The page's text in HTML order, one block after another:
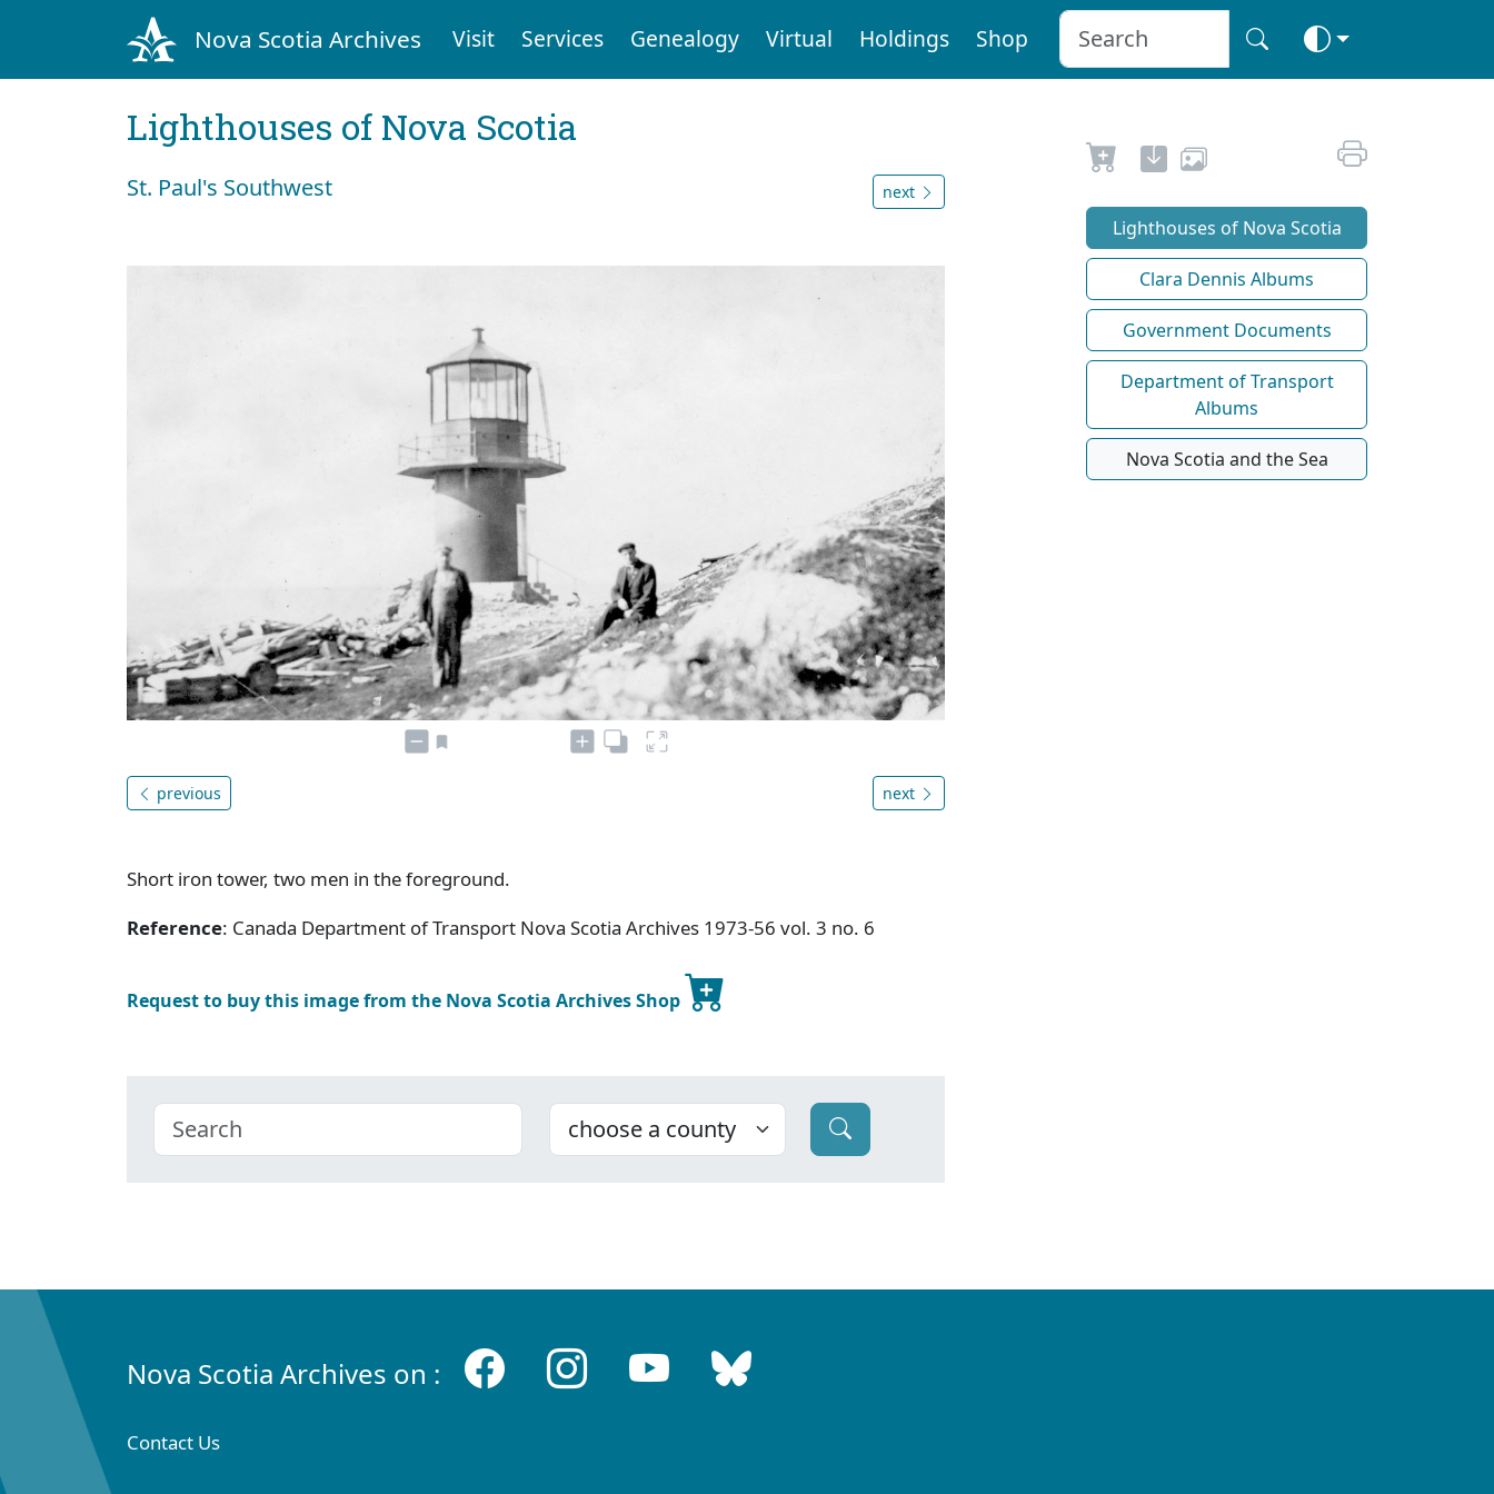
Nova Scotia Archives Visit Services Genealogy Virtual Holdings Shop
Lighthouses of Nova Scotia
St. Paul's Southwest next
previous next
Short iron tower, two men in the foreground.
Reference: Canada Department of Transport Nova Scotia Archives 1973-56 vol. 3 no. 6
Request to buy this image from the Nova Scotia Archives Shop
Lighthouses of Nova Scotia
Clara Dennis Albums
Government Documents
Department of Transport
Albums
Nova Scotia and the Sea
Nova Scotia Archives on :
Contact Us